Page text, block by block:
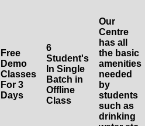
Free
Demo
Classes
For 3
Days
6
Student's
In Single
Batch in
Offline
Class
Our
Centre
has all
the basic
amenities
needed
by
students
such as
drinking